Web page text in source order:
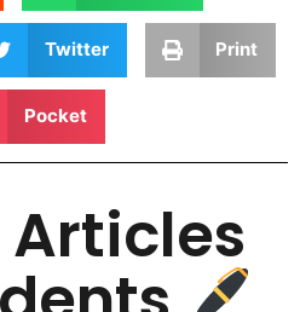
Twitter Print
Pocket